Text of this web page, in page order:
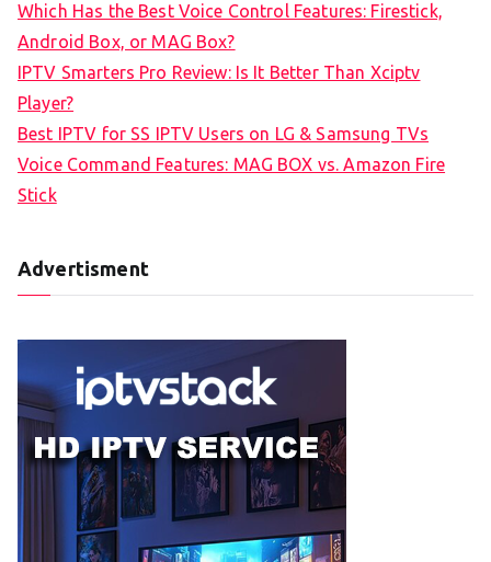
Which Has the Best Voice Control Features: Firestick,
Android Box, or MAG Box?
IPTV Smarters Pro Review: Is It Better Than Xciptv
Player?
Best IPTV for SS IPTV Users on LG & Samsung TVs
Voice Command Features: MAG BOX vs. Amazon Fire
Stick
Advertisment